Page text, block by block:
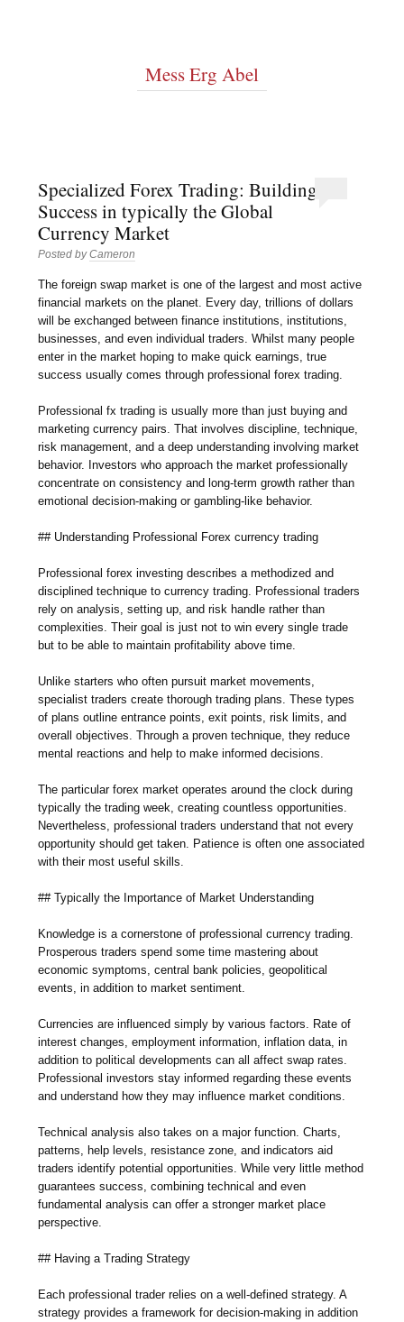
Mess Erg Abel
Specialized Forex Trading: Building
Success in typically the Global
Currency Market
Posted byCameron
The foreign swap market is one of the largest and most active
financial markets on the planet. Every day, trillions of dollars
will be exchanged between finance institutions, institutions,
businesses, and even individual traders. Whilst many people
enter in the market hoping to make quick earnings, true
success usually comes through professional forex trading.
Professional fx trading is usually more than just buying and
marketing currency pairs. That involves discipline, technique,
risk management, and a deep understanding involving market
behavior. Investors who approach the market professionally
concentrate on consistency and long-term growth rather than
emotional decision-making or gambling-like behavior.
## Understanding Professional Forex currency trading
Professional forex investing describes a methodized and
disciplined technique to currency trading. Professional traders
rely on analysis, setting up, and risk handle rather than
complexities. Their goal is just not to win every single trade
but to be able to maintain profitability above time.
Unlike starters who often pursuit market movements,
specialist traders create thorough trading plans. These types
of plans outline entrance points, exit points, risk limits, and
overall objectives. Through a proven technique, they reduce
mental reactions and help to make informed decisions.
The particular forex market operates around the clock during
typically the trading week, creating countless opportunities.
Nevertheless, professional traders understand that not every
opportunity should get taken. Patience is often one associated
with their most useful skills.
## Typically the Importance of Market Understanding
Knowledge is a cornerstone of professional currency trading.
Prosperous traders spend some time mastering about
economic symptoms, central bank policies, geopolitical
events, in addition to market sentiment.
Currencies are influenced simply by various factors. Rate of
interest changes, employment information, inflation data, in
addition to political developments can all affect swap rates.
Professional investors stay informed regarding these events
and understand how they may influence market conditions.
Technical analysis also takes on a major function. Charts,
patterns, help levels, resistance zone, and indicators aid
traders identify potential opportunities. While very little method
guarantees success, combining technical and even
fundamental analysis can offer a stronger market place
perspective.
## Having a Trading Strategy
Each professional trader relies on a well-defined strategy. A
strategy provides a framework for decision-making in addition